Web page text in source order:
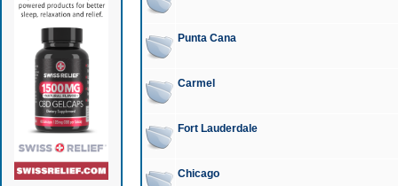
Punta Cana
Carmel
Fort Lauderdale
Chicago